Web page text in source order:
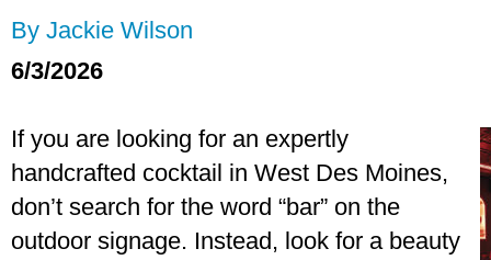
By Jackie Wilson
6/3/2026
If you are looking for an expertly
handcrafted cocktail in West Des Moines,
don’t search for the word “bar” on the
outdoor signage. Instead, look for a beauty